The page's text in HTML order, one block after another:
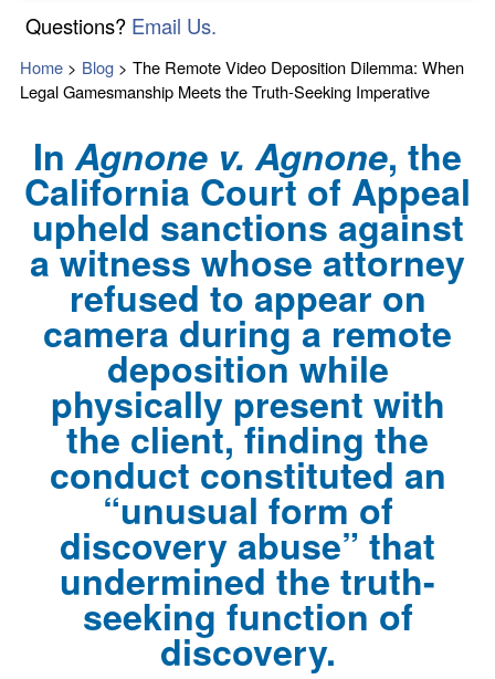
Questions? Email Us.
Home > Blog >The Remote Video Deposition Dilemma: When
Legal Gamesmanship Meets the Truth-Seeking Imperative
InAgnone v. Agnone, the
California Court of Appeal
upheld sanctions against
a witness whose attorney
refused to appear on
camera during a remote
deposition while
physically present with
the client, finding the
conduct constituted an
“unusual form of
discovery abuse” that
undermined the truth-
seeking function of
discovery.